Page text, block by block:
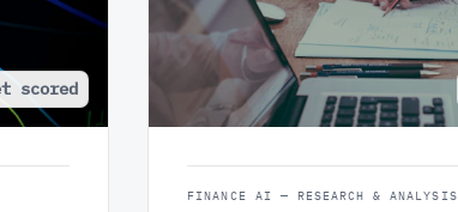
scored
FINANCE AI — RESEARCH & ANALYSIS